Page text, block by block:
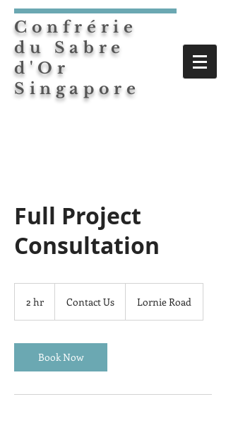
Confrérie
du Sabre
d'Or
Singapore
Full Project
Consultation
2 hr Contact Us Lornie Road
Book Now